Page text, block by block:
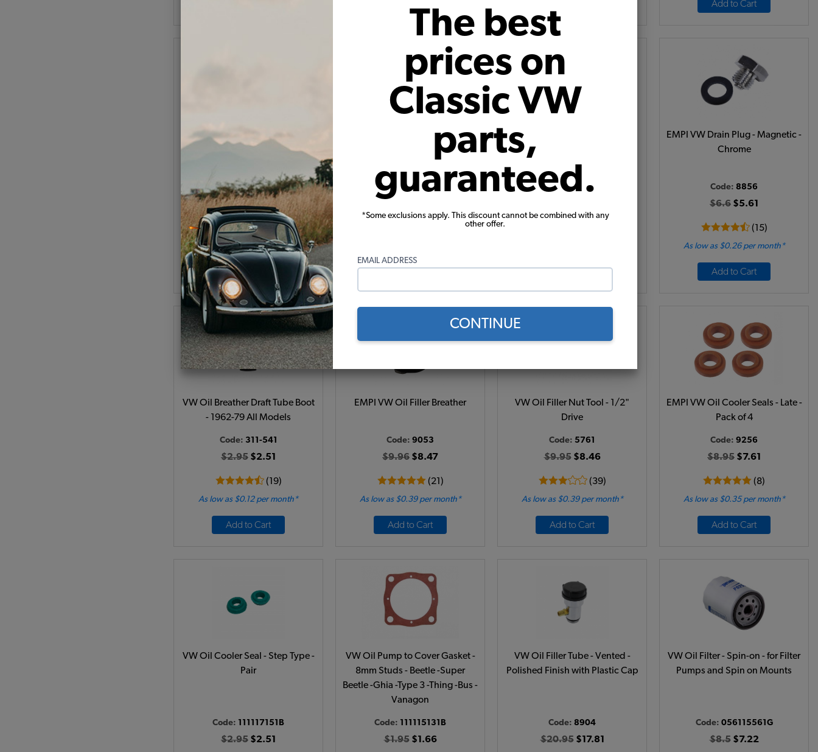
The best
prices on
Classic VW
parts,
guaranteed.
*Some exclusions apply. This discount cannot be combined with any
other offer.
EMAIL ADDRESS
CONTINUE
Add to Cart
VW Breather Hose - German
Cloth Braided - 17X2mm - Select
Code:N203701
$34.95$29.71
(12)
As low as $1.37 per month*
View Options
VW Oil Cooler Seal - 1954-70
Beetle - Karmann Ghia - Bus
Code: 111117151
Add to Cart
VW Oil Filler Cap Gasket
Code: 111115487
Add to Cart
EMPI VW Drain Plug - Magnetic -
Chrome
Code: 8856
$6.6 $5.61
(15)
As low as $0.26 per month*
Add to Cart
VW Oil Breather Draft Tube Boot
- 1962-79 All Models
Code: 311-541
$2.95 $2.51
(19)
As low as $0.12 per month*
Add to Cart
EMPI VW Oil Filler Breather
Code: 9053
$9.96 $8.47
(21)
As low as $0.39 per month*
Add to Cart
VW Oil Filler Nut Tool - 1/2"
Drive
Code: 5761
$9.95$8.46
(39)
As low as $0.39 per month*
Add to Cart
EMPI VW Oil Cooler Seals - Late -
Pack of 4
Code: 9256
$8.95 $7.61
(8)
As low as $0.35 per month*
Add to Cart
VW Oil Cooler Seal - Step Type -
Pair
Code: 111117151B
$2.95 $2.51
VW Oil Pump to Cover Gasket -
8mm Studs - Beetle -Super
Beetle -Ghia -Type 3 -Thing -Bus -
Vanagon
Code: 111115131B
$1.95$1.66
VW Oil Filler Tube - Vented -
Polished Finish with Plastic Cap
Code: 8904
$20.95$17.81
VW Oil Filter - Spin-on - for Filter
Pumps and Spin on Mounts
Code: 056115561G
$8.5$7.22